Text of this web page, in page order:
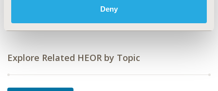
Deny
Explore Related HEOR by Topic